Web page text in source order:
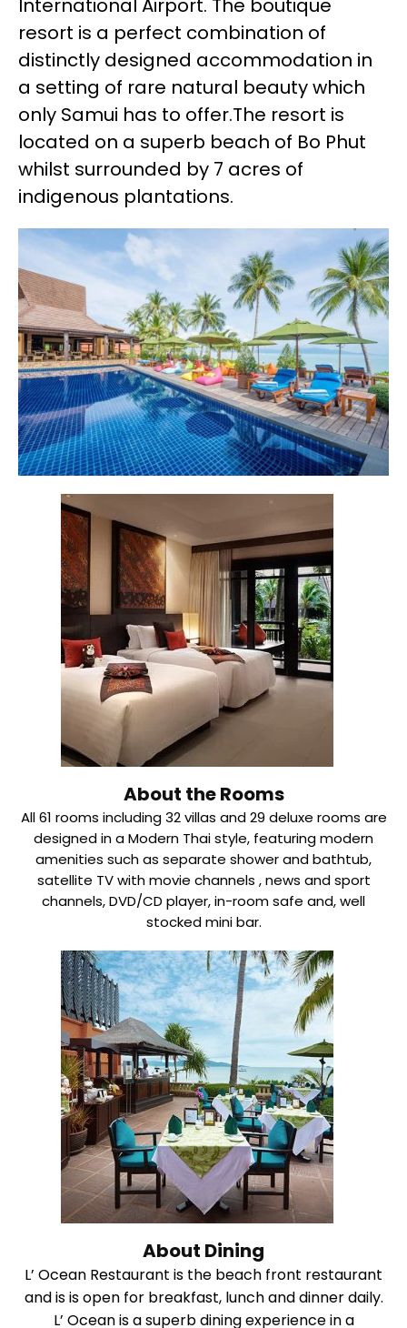
International Airport. The boutique
resort is a perfect combination of
distinctly designed accommodation in
a setting of rare natural beauty which
only Samui has to offer.The resort is
located on a superb beach of Bo Phut
whilst surrounded by 7 acres of
indigenous plantations.
About the Rooms
All 61 rooms including 32 villas and 29 deluxe rooms are
designed in a Modern Thai style, featuring modern
amenities such as separate shower and bathtub,
satellite TV with movie channels , news and sport
channels, DVD/CD player, in-room safe and, well
stocked mini bar.
About Dining
L’ Ocean Restaurant is the beach front restaurant
and is is open for breakfast, lunch and dinner daily.
L’ Ocean is a superb dining experience in a